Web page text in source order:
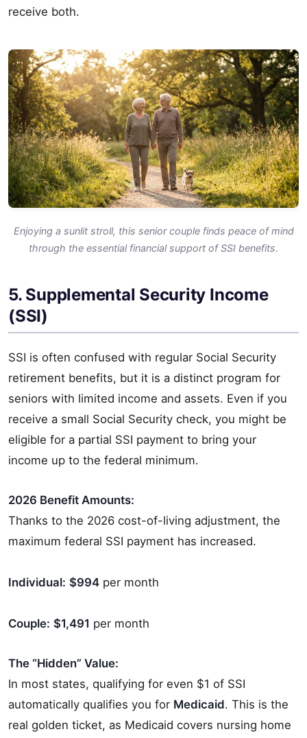
receive both.
Enjoying a sunlit stroll, this senior couple finds peace of mind
through the essential financial support of SSI benefits.
5. Supplemental Security Income
(SSI)
SSI is often confused with regular Social Security
retirement benefits, but it is a distinct program for
seniors with limited income and assets. Even if you
receive a small Social Security check, you might be
eligible for a partial SSI payment to bring your
income up to the federal minimum.
2026 Benefit Amounts:
Thanks to the 2026 cost-of-living adjustment, the
maximum federal SSI payment has increased.
Individual: $994 per month
Couple: $1,491 per month
The “Hidden” Value:
In most states, qualifying for even $1 of SSI
automatically qualifies you for Medicaid. This is the
real golden ticket, as Medicaid covers nursing home